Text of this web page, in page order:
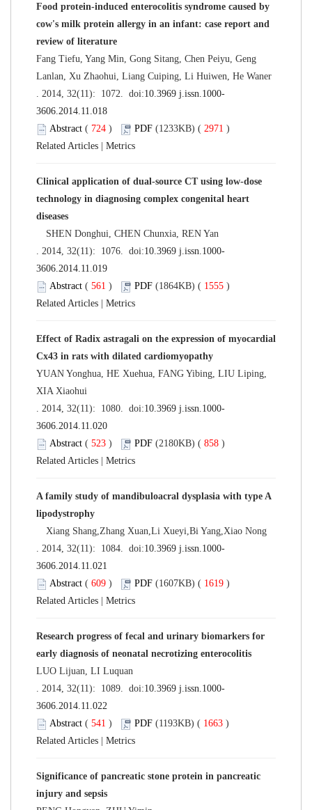
Food protein-induced enterocolitis syndrome caused by
cow's milk protein allergy in an infant: case report and
review of literature
Fang Tiefu, Yang Min, Gong Sitang, Chen Peiyu, Geng
Lanlan, Xu Zhaohui, Liang Cuiping, Li Huiwen, He Waner
. 2014, 32(11): 1072. doi:10.3969 j.issn.1000-
3606.2014.11.018
Abstract ( 724 ) PDF (1233KB) ( 2971 )
Related Articles
Metrics
Clinical application of dual-source CT using low-dose
technology in diagnosing complex congenital heart
diseases
SHEN Donghui, CHEN Chunxia, REN Yan
. 2014, 32(11): 1076. doi:10.3969 j.issn.1000-
3606.2014.11.019
Abstract ( 561 ) PDF (1864KB) ( 1555 )
Related Articles
Metrics
Effect of Radix astragali on the expression of myocardial
Cx43 in rats with dilated cardiomyopathy
YUAN Yonghua, HE Xuehua, FANG Yibing, LIU Liping,
XIA Xiaohui
. 2014, 32(11): 1080. doi:10.3969 j.issn.1000-
3606.2014.11.020
Abstract ( 523 ) PDF (2180KB) ( 858 )
Related Articles
Metrics
A family study of mandibuloacral dysplasia with type A
lipodystrophy
Xiang Shang,Zhang Xuan,Li Xueyi,Bi Yang,Xiao Nong
. 2014, 32(11): 1084. doi:10.3969 j.issn.1000-
3606.2014.11.021
Abstract ( 609 ) PDF (1607KB) ( 1619 )
Related Articles
Metrics
Research progress of fecal and urinary biomarkers for
early diagnosis of neonatal necrotizing enterocolitis
LUO Lijuan, LI Luquan
. 2014, 32(11): 1089. doi:10.3969 j.issn.1000-
3606.2014.11.022
Abstract ( 541 ) PDF (1193KB) ( 1663 )
Related Articles
Metrics
Significance of pancreatic stone protein in pancreatic
injury and sepsis